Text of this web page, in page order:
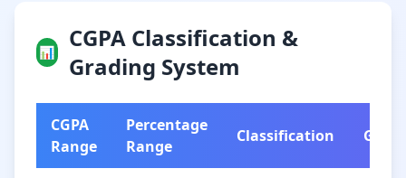
📊
CGPA Classification &
Grading System
CGPA
Range
Percentage
Range
Classification Grade